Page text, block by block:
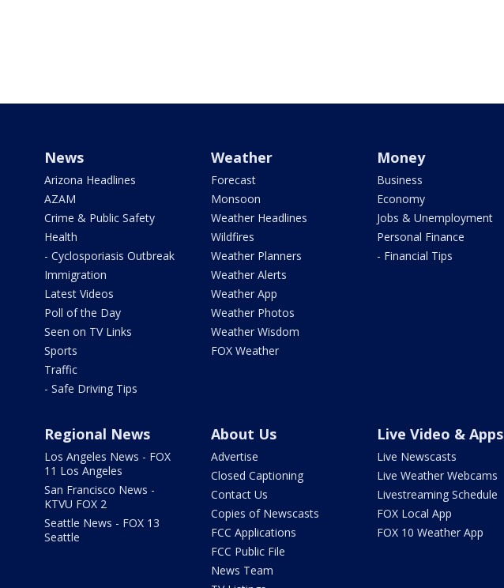
News
Arizona Headlines
AZAM
Crime & Public Safety
Health
- Cyclosporiasis Outbreak
Immigration
Latest Videos
Poll of the Day
Seen on TV Links
Sports
Traffic
- Safe Driving Tips
Weather
Forecast
Monsoon
Weather Headlines
Wildfires
Weather Planners
Weather Alerts
Weather App
Weather Photos
Weather Wisdom
FOX Weather
Money
Business
Economy
Jobs & Unemployment
Personal Finance
- Financial Tips
Regional News
Los Angeles News - FOX
11 Los Angeles
San Francisco News -
KTVU FOX 2
Seattle News - FOX 13
Seattle
About Us
Advertise
Closed Captioning
Contact Us
Copies of Newscasts
FCC Applications
FCC Public File
News Team
Live Video & Apps
Live Newscasts
Live Weather Webcams
Livestreaming Schedule
FOX Local App
FOX 10 Weather App